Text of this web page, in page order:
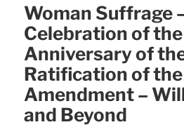
Woman Suffrage
Celebration of
Anniversary of
Ratification of
Amendment –
and Beyond